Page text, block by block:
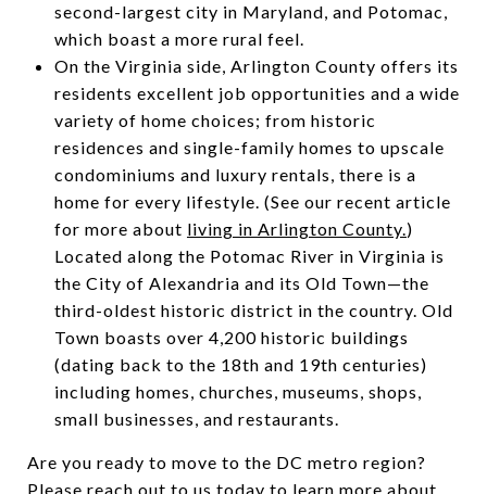
second-largest city in Maryland, and Potomac,
which boast a more rural feel.
On the Virginia side, Arlington County offers its
residents excellent job opportunities and a wide
variety of home choices; from historic
residences and single-family homes to upscale
condominiums and luxury rentals, there is a
home for every lifestyle. (See our recent article
for more about living in Arlington County.)
Located along the Potomac River in Virginia is
the City of Alexandria and its Old Town—the
third-oldest historic district in the country. Old
Town boasts over 4,200 historic buildings
(dating back to the 18th and 19th centuries)
including homes, churches, museums, shops,
small businesses, and restaurants.
Are you ready to move to the DC metro region?
Please reach out to us today to learn more about